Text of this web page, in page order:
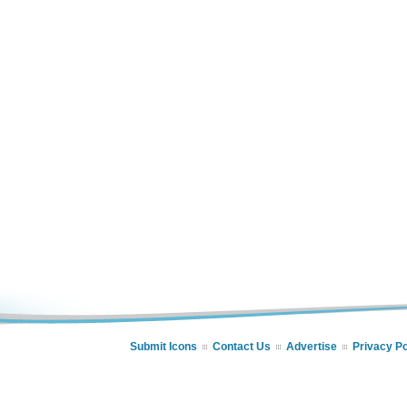
Submit Icons Contact Us Advertise Privacy